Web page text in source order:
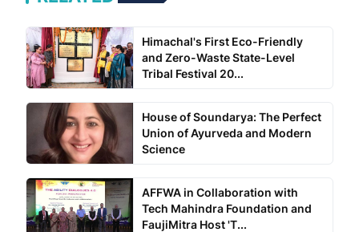
Himachal's First Eco-Friendly
and Zero-Waste State-Level
Tribal Festival 20...
House of Soundarya: The Perfect
Union of Ayurveda and Modern
Science
AFFWA in Collaboration with
Tech Mahindra Foundation and
FaujiMitra Host 'T...